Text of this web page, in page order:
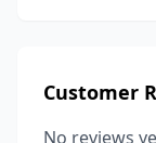
Customer
No reviews